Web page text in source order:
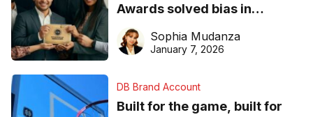
Awards solved bias in
business recognition
Sophia Mudanza
January 7, 2026
DB Brand Account
Built for the game, built for